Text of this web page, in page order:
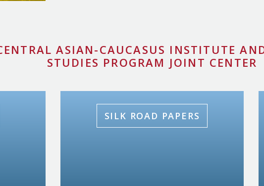
ASIAN-CAUCASUS INSTITUTE
STUDIES PROGRAM JOINT CENTER
SILK ROAD PAPERS